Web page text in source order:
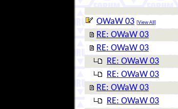
OWaW 03 [View All ]
RE: OWaW 03
RE: OWaW 03
RE: OWaW 03
RE: OWaW 03
RE: OWaW 03
RE: OWaW 03